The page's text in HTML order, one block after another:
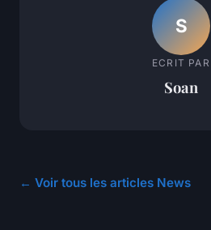
S
ECRIT PAR
Soan
← Voir tous les articles News